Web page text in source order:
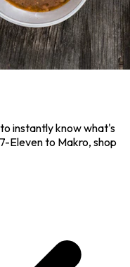
instantly know what's
Eleven to Makro, shop